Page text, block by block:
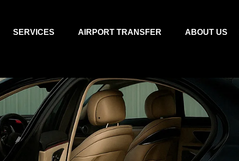
SERVICES AIRPORT TRANSFER ABOUT US